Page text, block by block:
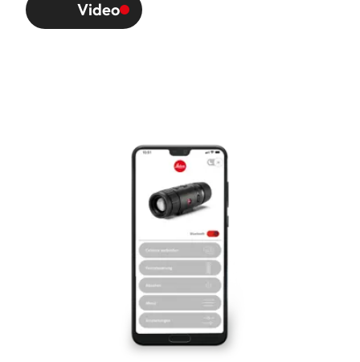
Video